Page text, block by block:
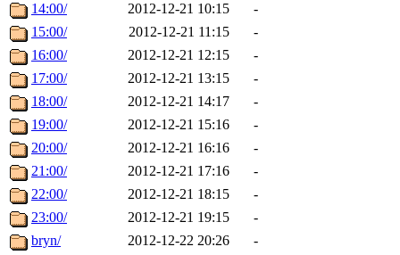
14:00/
2012-12-21 10:15
-
15:00/
2012-12-21 11:15
-
16:00/
2012-12-21 12:15
-
17:00/
2012-12-21 13:15
-
18:00/
2012-12-21 14:17
-
19:00/
2012-12-21 15:16
-
20:00/
2012-12-21 16:16
-
21:00/
2012-12-21 17:16
-
22:00/
2012-12-21 18:15
-
23:00/
2012-12-21 19:15
-
bryn/
2012-12-22 20:26
-